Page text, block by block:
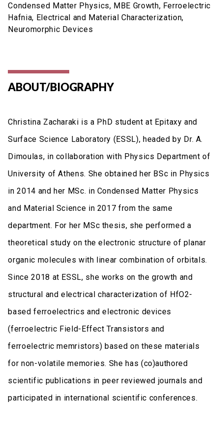
Condensed Matter Physics, MBE Growth, Ferroelectric
Hafnia, Electrical and Material Characterization,
Neuromorphic Devices
ABOUT/BIOGRAPHY
Christina Zacharaki is a PhD student at Epitaxy and
Surface Science Laboratory (ESSL), headed by Dr. A.
Dimoulas, in collaboration with Physics Department of
University of Athens. She obtained her BSc in Physics
in 2014 and her MSc. in Condensed Matter Physics
and Material Science in 2017 from the same
department. For her MSc thesis, she performed a
theoretical study on the electronic structure of planar
organic molecules with linear combination of orbitals.
Since 2018 at ESSL, she works on the growth and
structural and electrical characterization of HfO2-
based ferroelectrics and electronic devices
(ferroelectric Field-Effect Transistors and
ferroelectric memristors) based on these materials
for non-volatile memories. She has (co)authored
scientific publications in peer reviewed journals and
participated in international scientific conferences.